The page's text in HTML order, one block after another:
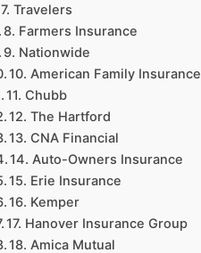
7. Travelers
8. Farmers Insurance
9. Nationwide
10. American Family Insurance
11. Chubb
12. The Hartford
13. CNA Financial
14. Auto-Owners Insurance
15. Erie Insurance
16. Kemper
17. Hanover Insurance Group
18. Amica Mutual